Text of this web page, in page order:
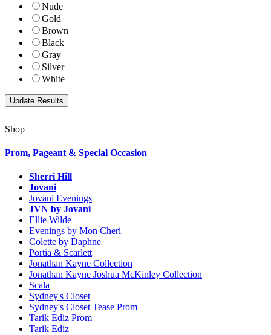
Nude
Gold
Brown
Black
Gray
Silver
White
Shop
Prom, Pageant & Special Occasion
Sherri Hill
Jovani
Jovani Evenings
JVN by Jovani
Ellie Wilde
Evenings by Mon Cheri
Colette by Daphne
Portia & Scarlett
Jonathan Kayne Collection
Jonathan Kayne Joshua McKinley Collection
Scala
Sydney's Closet
Sydney's Closet Tease Prom
Tarik Ediz Prom
Tarik Ediz